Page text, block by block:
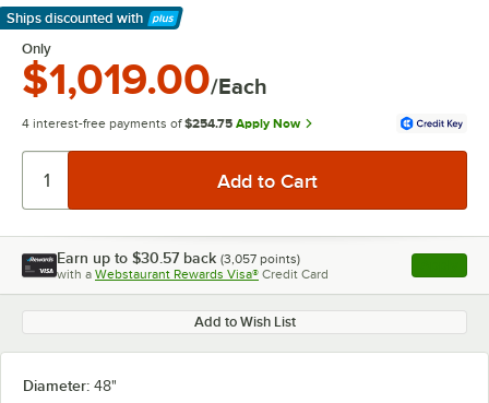
Ships discounted with
Learn More
Only
$1,019.00/Each
4 interest-free payments of $254.75 Apply Now
Earn up to $30.57 back (3,057 points)
with a Webstaurant Rewards Visa® Credit Card , opens
Add to Wish List
Diameter: 48"